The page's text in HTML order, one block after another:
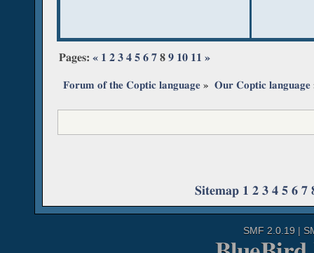
Pages:« 1 2 3 4 5 6 7 8 9 10 11 »
Forum of the Coptic language » Our Coptic language
Sitemap 1 2 3 4 5 6 7
SMF 2.0.19 |